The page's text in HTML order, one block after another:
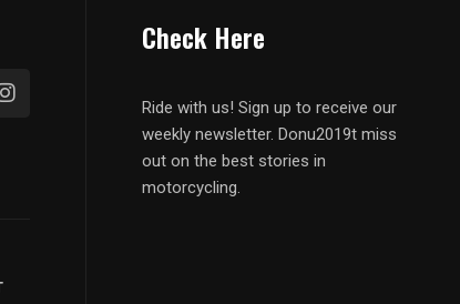
Check Here
Ride with us! Sign up to receive our
weekly newsletter. Donu2019t miss
out on the best stories in
motorcycling.